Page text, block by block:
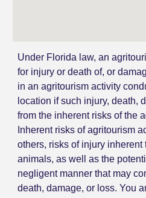
Under Florida law, an
for injury or death of, or
in an agritourism activity
location if such injury, death,
from the inherent risks of the
Inherent risks of agritourism
others, risks of injury inherent
animals, as well as the
negligent manner that may
death, damage, or loss. You